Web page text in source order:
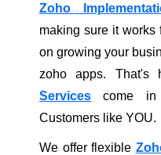
Zoho
making sure it works
on growing your
zoho apps. That's
Services come in
Customers like YOU.
We offer flexible